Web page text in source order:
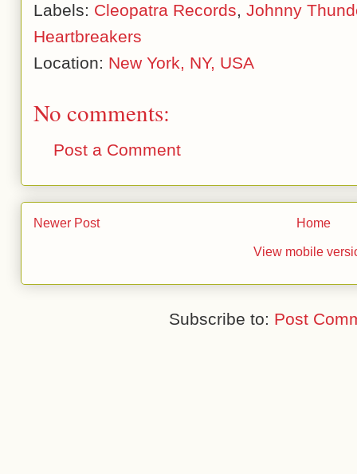
Labels: Cleopatra Records, Johnny
Heartbreakers
Location: New York, NY, USA
No comments:
Post a Comment
Newer Post Home
View mobile
Subscribe to: Post